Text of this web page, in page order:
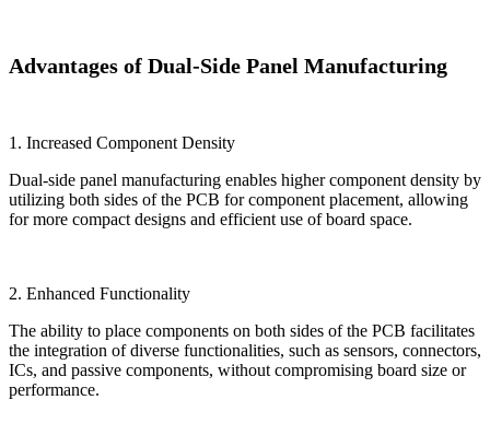
Advantages of Dual-Side Panel Manufacturing
1. Increased Component Density
Dual-side panel manufacturing enables higher component density by
utilizing both sides of the PCB for component placement, allowing
for more compact designs and efficient use of board space.
2. Enhanced Functionality
The ability to place components on both sides of the PCB facilitates
the integration of diverse functionalities, such as sensors, connectors,
ICs, and passive components, without compromising board size or
performance.